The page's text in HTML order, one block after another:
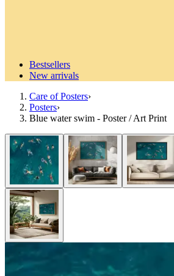
Bestsellers
New arrivals
Care of Posters›
Posters›
Blue water swim - Poster / Art Print